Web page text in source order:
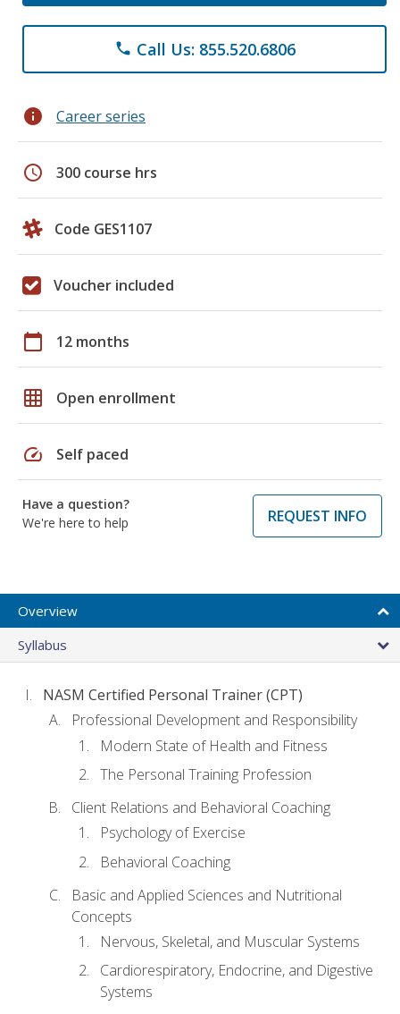
phone Call Us: 855.520.6806
info Career series
schedule 300 course hrs
Code GES1107
Voucher included
calendar_today 12 months
grid_on Open enrollment
speed Self paced
Have a question?
We're here to help
REQUEST INFO
Overview
Syllabus
NASM Certified Personal Trainer (CPT)
Professional Development and Responsibility
Modern State of Health and Fitness
The Personal Training Profession
Client Relations and Behavioral Coaching
Psychology of Exercise
Behavioral Coaching
Basic and Applied Sciences and Nutritional
Concepts
Nervous, Skeletal, and Muscular Systems
Cardiorespiratory, Endocrine, and Digestive
Systems